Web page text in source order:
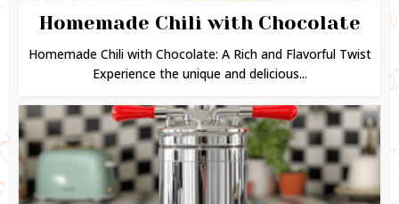
Homemade Chili with Chocolate
Homemade Chili with Chocolate: A Rich and Flavorful Twist
Experience the unique and delicious...